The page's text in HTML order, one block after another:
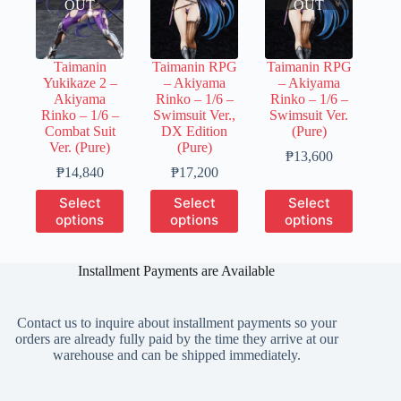
OUT
Taimanin
Yukikaze 2 –
Akiyama
Rinko – 1/6 –
Combat Suit
Ver. (Pure)
₱14,840Price
range:
through
₱14,840
Select
options
This
product
has
The
be
chosen
on
Taimanin RPG
– Akiyama
Rinko – 1/6 –
Swimsuit Ver.,
DX Edition
(Pure)
₱17,200Price
range:
through
₱17,200
Select
options
This
product
has
The
be
chosen
on
OUT
Taimanin RPG
– Akiyama
Rinko – 1/6 –
Swimsuit Ver.
(Pure)
₱13,600Price
₱2,700
₱13,600
Select
options
This
product
has
be
chosen
Installment Payments are Available
Contact us to inquire about installment payments so your
orders are already fully paid by the time they arrive at our
warehouse and can be shipped immediately.